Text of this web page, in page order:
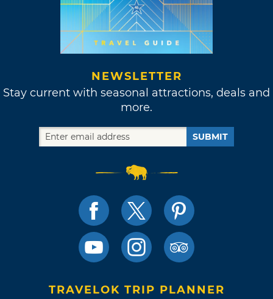
NEWSLETTER
Stay current with seasonal attractions, deals and
more.
SUBMIT
TRAVELOK TRIP PLANNER